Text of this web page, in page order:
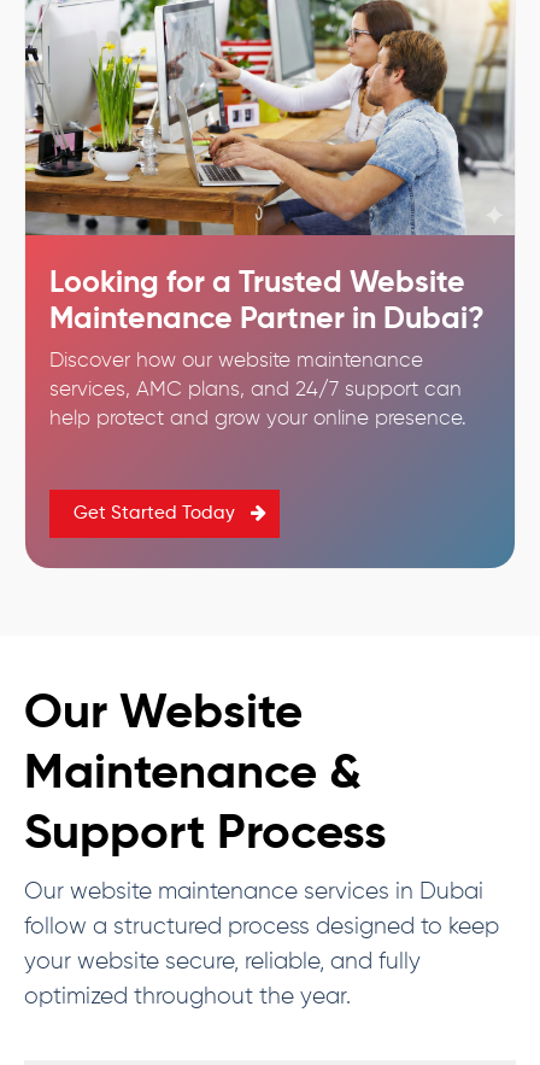
Looking for a Trusted Website
Maintenance Partner in Dubai?
Discover how our website maintenance
services, AMC plans, and 24/7 support can
help protect and grow your online presence.
Get Started Today
Our Website
Maintenance &
Support Process
Our website maintenance services in Dubai
follow a structured process designed to keep
your website secure, reliable, and fully
optimized throughout the year.